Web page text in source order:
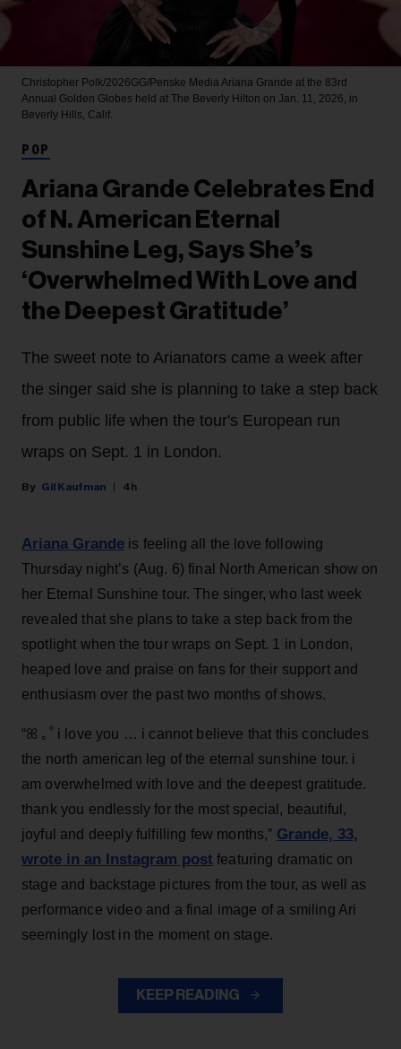
Christopher Polk/2026GG/Penske Media Ariana Grande at the 83rd
Annual Golden Globes held at The Beverly Hilton on Jan. 11, 2026, in
Beverly Hills, Calif.
POP
Ariana Grande Celebrates End
of N. American Eternal
Sunshine Leg, Says She’s
‘Overwhelmed With Love and
the Deepest Gratitude’
The sweet note to Arianators came a week after
the singer said she is planning to take a step back
from public life when the tour's European run
wraps on Sept. 1 in London.
Gil Kaufman 4h
Ariana Grande is feeling all the love following
Thursday night’s (Aug. 6) final North American show on
her Eternal Sunshine tour. The singer, who last week
revealed that she plans to take a step back from the
spotlight when the tour wraps on Sept. 1 in London,
heaped love and praise on fans for their support and
enthusiasm over the past two months of shows.
“ꕤ ｡˚ i love you … i cannot believe that this concludes
the north american leg of the eternal sunshine tour. i
am overwhelmed with love and the deepest gratitude.
thank you endlessly for the most special, beautiful,
joyful and deeply fulfilling few months,” Grande, 33,
wrote in an Instagram post featuring dramatic on
stage and backstage pictures from the tour, as well as
performance video and a final image of a smiling Ari
seemingly lost in the moment on stage.
KEEP READING